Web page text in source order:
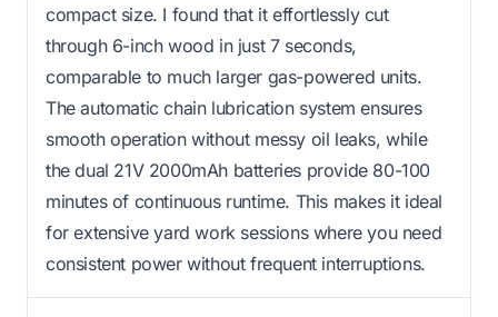
compact size. I found that it effortlessly cut
through 6-inch wood in just 7 seconds,
comparable to much larger gas-powered units.
The automatic chain lubrication system ensures
smooth operation without messy oil leaks, while
the dual 21V 2000mAh batteries provide 80-100
minutes of continuous runtime. This makes it ideal
for extensive yard work sessions where you need
consistent power without frequent interruptions.